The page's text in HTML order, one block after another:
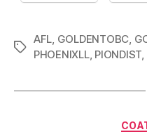
Tags
AFL GOLDENTOBC
PHOENIXLL, PIONDIST